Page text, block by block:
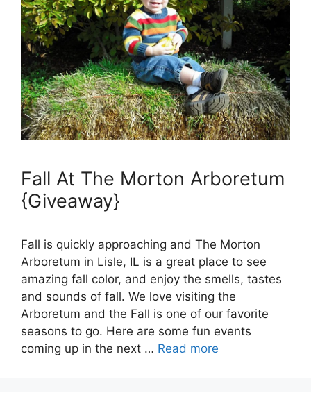
Fall At The Morton Arboretum
{Giveaway}
Fall is quickly approaching and The Morton
Arboretum in Lisle, IL is a great place to see
amazing fall color, and enjoy the smells, tastes
and sounds of fall. We love visiting the
Arboretum and the Fall is one of our favorite
seasons to go. Here are some fun events
coming up in the next … Read more